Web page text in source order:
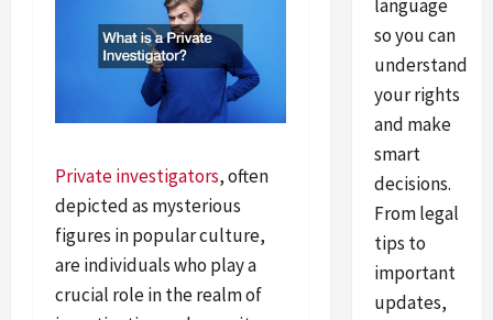
Private investigators, often
depicted as mysterious
figures in popular culture,
are individuals who play a
crucial role in the realm of
language
so you can
understand
your rights
and make
smart
decisions.
From legal
tips to
important
updates,